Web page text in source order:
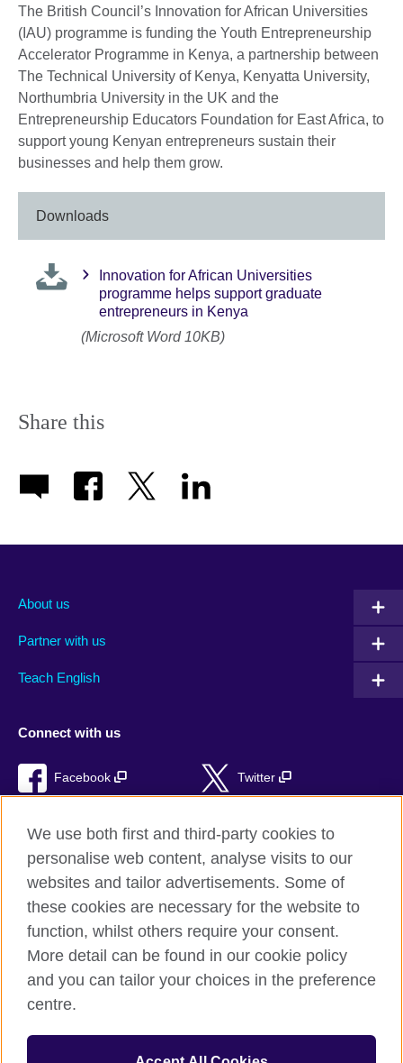
The British Council’s Innovation for African Universities
(IAU) programme is funding the Youth Entrepreneurship
Accelerator Programme in Kenya, a partnership between
The Technical University of Kenya, Kenyatta University,
Northumbria University in the UK and the
Entrepreneurship Educators Foundation for East Africa, to
support young Kenyan entrepreneurs sustain their
businesses and help them grow.
Downloads
Innovation for African Universities
programme helps support graduate
entrepreneurs in Kenya
(Microsoft Word 10KB)
Share this
About us
Partner with us
Teach English
Connect with us
Facebook Twitter
British Council Global
Privacy and terms of use
Accessibility
Cookies
Sitemap
We use both first and third-party cookies to
personalise web content, analyse visits to our
websites and tailor advertisements. Some of
these cookies are necessary for the website to
function, whilst others require your consent.
More detail can be found in our cookie policy
and you can tailor your choices in the preference
centre.